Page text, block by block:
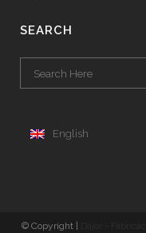
SEARCH
English
© Copyright |